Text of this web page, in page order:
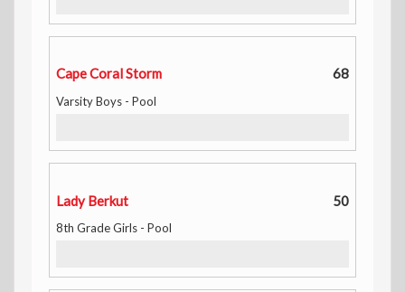
Cape Coral Storm 68
Varsity Boys - Pool
Lady Berkut 50
8th Grade Girls - Pool